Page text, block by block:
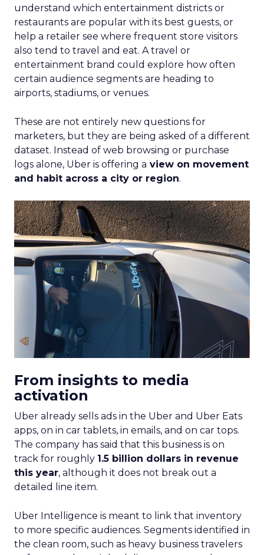
understand which entertainment districts or
restaurants are popular with its best guests, or
help a retailer see where frequent store visitors
also tend to travel and eat. A travel or
entertainment brand could explore how often
certain audience segments are heading to
airports, stadiums, or venues.
These are not entirely new questions for
marketers, but they are being asked of a different
dataset. Instead of web browsing or purchase
logs alone, Uber is offering a view on movement
and habit across a city or region.
From insights to media
activation
Uber already sells ads in the Uber and Uber Eats
apps, on in car tablets, in emails, and on car tops.
The company has said that this business is on
track for roughly 1.5 billion dollars in revenue
this year, although it does not break out a
detailed line item.
Uber Intelligence is meant to link that inventory
to more specific audiences. Segments identified in
the clean room, such as heavy business travelers